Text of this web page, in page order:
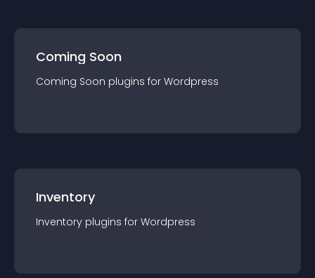
Coming Soon
Coming Soon plugins for Wordpress
Inventory
Inventory plugins for Wordpress